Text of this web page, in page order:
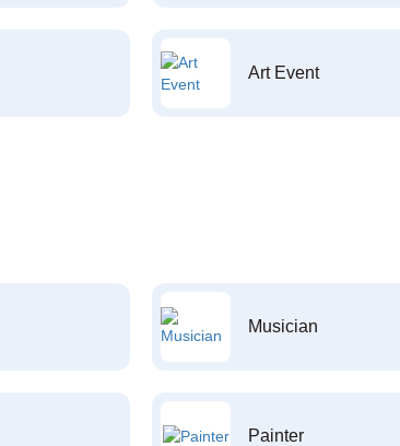
Art Event
Musician
Painter